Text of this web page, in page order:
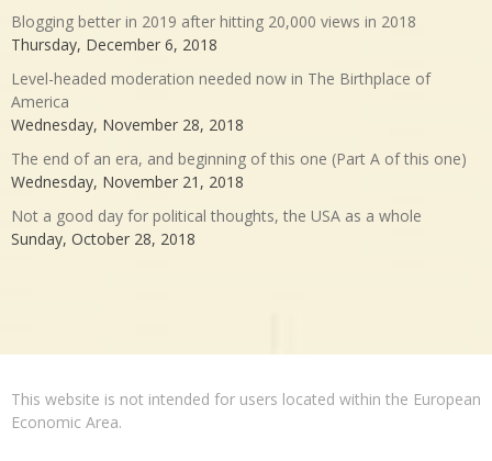
Blogging better in 2019 after hitting 20,000 views in 2018
Thursday, December 6, 2018
Level-headed moderation needed now in The Birthplace of
America
Wednesday, November 28, 2018
The end of an era, and beginning of this one (Part A of this one)
Wednesday, November 21, 2018
Not a good day for political thoughts, the USA as a whole
Sunday, October 28, 2018
This website is not intended for users located within the European
Economic Area.